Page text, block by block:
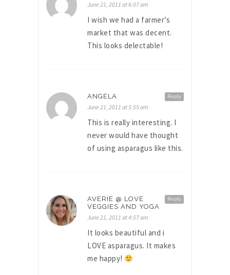
June 21, 2011 at 6:07 am
I wish we had a farmer’s
market that was decent.
This looks delectable!
Reply
ANGELA
June 21, 2011 at 5:55 am
This is really interesting. I
never would have thought
of using asparagus like this.
Reply
AVERIE @ LOVE
VEGGIES AND YOGA
June 21, 2011 at 4:57 am
It looks beautiful and i
LOVE asparagus. It makes
me happy!